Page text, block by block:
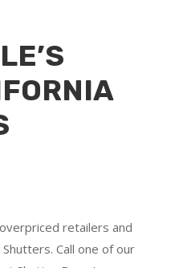
retailers and
Call one of our